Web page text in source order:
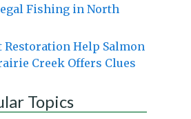
Fishing in North
Restoration Help Salmon
Creek Offers Clues
Topics